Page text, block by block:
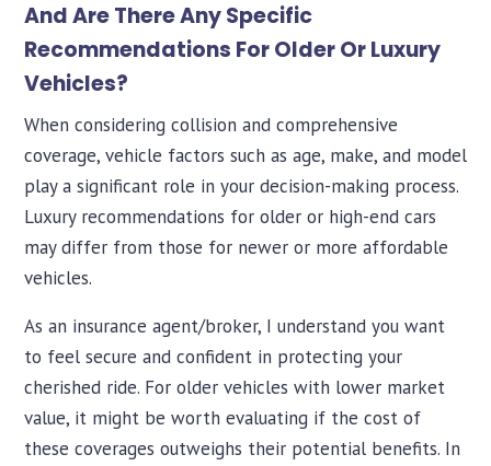
And Are There Any Specific
Recommendations For Older Or Luxury
Vehicles?
When considering collision and comprehensive
coverage, vehicle factors such as age, make, and model
play a significant role in your decision-making process.
Luxury recommendations for older or high-end cars
may differ from those for newer or more affordable
vehicles.
As an insurance agent/broker, I understand you want
to feel secure and confident in protecting your
cherished ride. For older vehicles with lower market
value, it might be worth evaluating if the cost of
these coverages outweighs their potential benefits. In